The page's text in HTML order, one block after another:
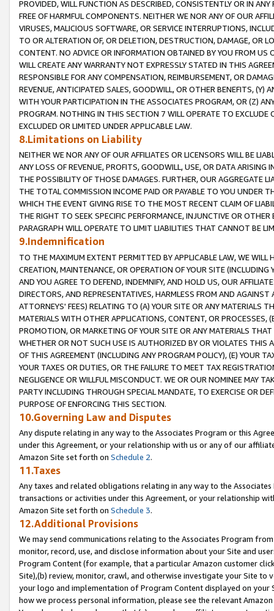
PROVIDED, WILL FUNCTION AS DESCRIBED, CONSISTENTLY OR IN
FREE OF HARMFUL COMPONENTS. NEITHER WE NOR ANY OF OUR
VIRUSES, MALICIOUS SOFTWARE, OR SERVICE INTERRUPTIONS,
TO OR ALTERATION OF, OR DELETION, DESTRUCTION, DAMAGE, OR
CONTENT. NO ADVICE OR INFORMATION OBTAINED BY YOU FROM
WILL CREATE ANY WARRANTY NOT EXPRESSLY STATED IN THIS
RESPONSIBLE FOR ANY COMPENSATION, REIMBURSEMENT, OR
REVENUE, ANTICIPATED SALES, GOODWILL, OR OTHER BENEFITS,
WITH YOUR PARTICIPATION IN THE ASSOCIATES PROGRAM, OR (Z)
PROGRAM. NOTHING IN THIS SECTION 7 WILL OPERATE TO
EXCLUDED OR LIMITED UNDER APPLICABLE LAW.
8.Limitations on Liability
NEITHER WE NOR ANY OF OUR AFFILIATES OR LICENSORS WILL BE
ANY LOSS OF REVENUE, PROFITS, GOODWILL, USE, OR DATA ARISING
THE POSSIBILITY OF THOSE DAMAGES. FURTHER, OUR AGGREGATE
THE TOTAL COMMISSION INCOME PAID OR PAYABLE TO YOU UNDER
WHICH THE EVENT GIVING RISE TO THE MOST RECENT CLAIM OF
THE RIGHT TO SEEK SPECIFIC PERFORMANCE, INJUNCTIVE OR
PARAGRAPH WILL OPERATE TO LIMIT LIABILITIES THAT CANNOT BE
9.Indemnification
TO THE MAXIMUM EXTENT PERMITTED BY APPLICABLE LAW, WE WILL
CREATION, MAINTENANCE, OR OPERATION OF YOUR SITE (INCLUDING
AND YOU AGREE TO DEFEND, INDEMNIFY, AND HOLD US, OUR
DIRECTORS, AND REPRESENTATIVES, HARMLESS FROM AND
ATTORNEYS' FEES) RELATING TO (A) YOUR SITE OR ANY MATERIALS
MATERIALS WITH OTHER APPLICATIONS, CONTENT, OR PROCESSES,
PROMOTION, OR MARKETING OF YOUR SITE OR ANY MATERIALS
WHETHER OR NOT SUCH USE IS AUTHORIZED BY OR VIOLATES THIS
OF THIS AGREEMENT (INCLUDING ANY PROGRAM POLICY), (E) YOUR
YOUR TAXES OR DUTIES, OR THE FAILURE TO MEET TAX
NEGLIGENCE OR WILLFUL MISCONDUCT. WE OR OUR NOMINEE MAY
PARTY INCLUDING THROUGH SPECIAL MANDATE, TO EXERCISE OR
PURPOSE OF ENFORCING THIS SECTION.
10.Governing Law and Disputes
Any dispute relating in any way to the Associates Program or this
under this Agreement, or your relationship with us or any of our
Amazon Site set forth on Schedule 2.
11.Taxes
Any taxes and related obligations relating in any way to the
transactions or activities under this Agreement, or your relationship
Amazon Site set forth on Schedule 3.
12.Additional Provisions
We may send communications relating to the Associates Program
monitor, record, use, and disclose information about your Site and
Program Content (for example, that a particular Amazon customer
Site),(b) review, monitor, crawl, and otherwise investigate your Site
your logo and implementation of Program Content displayed on
how we process personal information, please see the relevant